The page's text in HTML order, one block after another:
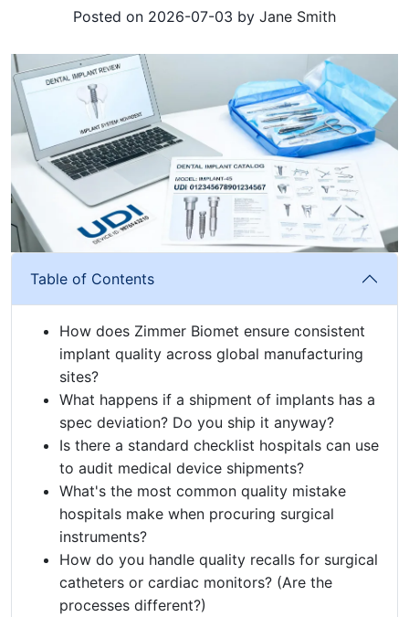
Posted on 2026-07-03 by Jane Smith
Table of Contents
How does Zimmer Biomet ensure consistent
implant quality across global manufacturing
sites?
What happens if a shipment of implants has a
spec deviation? Do you ship it anyway?
Is there a standard checklist hospitals can use
to audit medical device shipments?
What's the most common quality mistake
hospitals make when procuring surgical
instruments?
How do you handle quality recalls for surgical
catheters or cardiac monitors? (Are the
processes different?)